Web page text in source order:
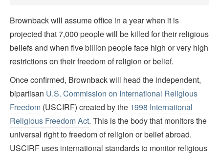
Brownback will assume office in a year when it is
projected that 7,000 people will be killed for their religious
beliefs and when five billion people face high or very high
restrictions on their freedom of religion or belief.
Once confirmed, Brownback will head the independent,
bipartisan U.S. Commission on International Religious
Freedom (USCIRF) created by the 1998 International
Religious Freedom Act. This is the body that monitors the
universal right to freedom of religion or belief abroad.
USCIRF uses international standards to monitor religious